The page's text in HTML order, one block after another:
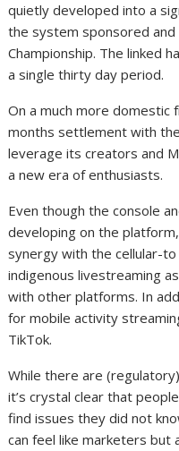
quietly developed into a
the system sponsored and
Championship. The linked
a single thirty day period.
On a much more domestic
months settlement with
leverage its creators and
a new era of enthusiasts.
Even though the console
developing on the
synergy with the cellular-
indigenous livestreaming
with other platforms. In
for mobile activity
TikTok.
While there are
it’s crystal clear that
find issues they did not
can feel like marketers but